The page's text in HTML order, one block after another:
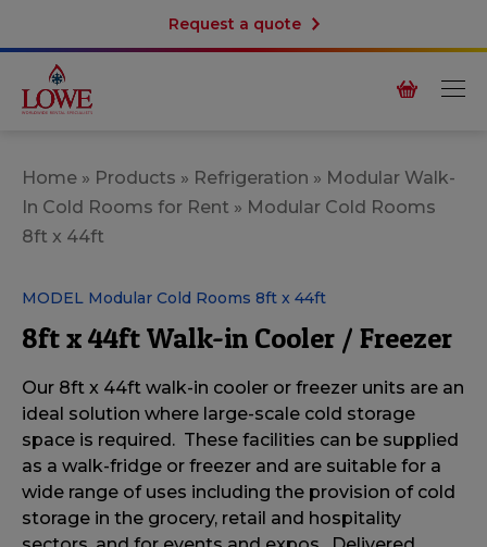
Request a quote
Home » Products » Refrigeration » Modular Walk-
In Cold Rooms for Rent » Modular Cold Rooms
8ft x 44ft
MODEL Modular Cold Rooms 8ft x 44ft
8ft x 44ft Walk-in Cooler / Freezer
Our 8ft x 44ft walk-in cooler or freezer units are an
ideal solution where large-scale cold storage
space is required. These facilities can be supplied
as a walk-fridge or freezer and are suitable for a
wide range of uses including the provision of cold
storage in the grocery, retail and hospitality